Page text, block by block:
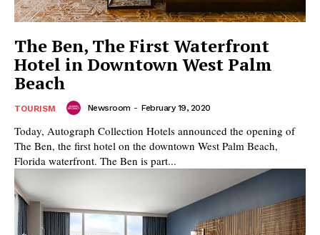
The Ben, The First Waterfront
Hotel in Downtown West Palm
Beach
TOURISM Newsroom - February 19, 2020
Today, Autograph Collection Hotels announced the opening of
The Ben, the first hotel on the downtown West Palm Beach,
Florida waterfront. The Ben is part...